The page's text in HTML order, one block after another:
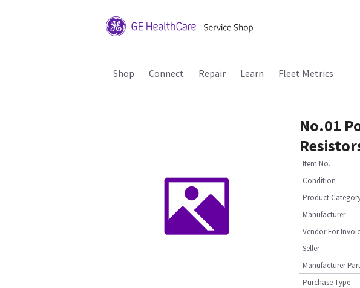
Shop Connect Repair Learn Fleet Metrics
No.01
Item No.
Condition
Product
Manufacturer
Vendor For
Seller
Manufacturer
Purchase Type